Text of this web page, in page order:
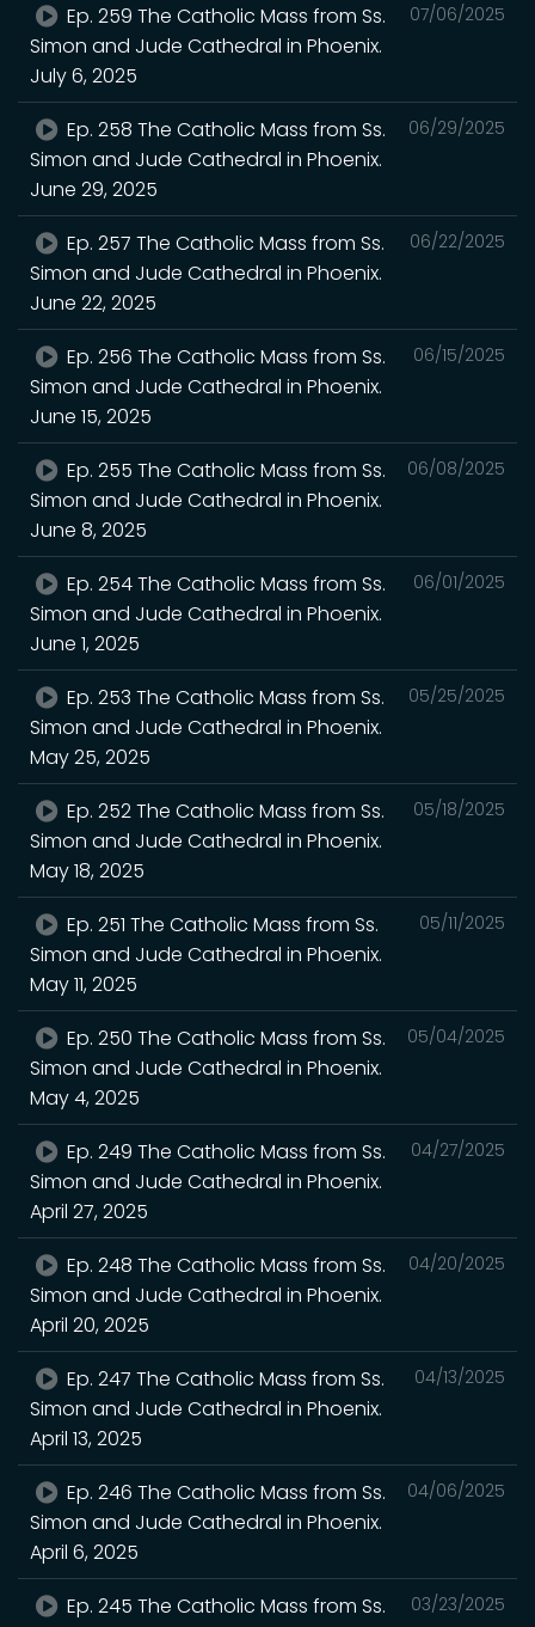
07/06/2025
Ep. 259 The Catholic Mass from Ss.
Simon and Jude Cathedral in Phoenix.
July 6, 2025
06/29/2025
Ep. 258 The Catholic Mass from Ss.
Simon and Jude Cathedral in Phoenix.
June 29, 2025
06/22/2025
Ep. 257 The Catholic Mass from Ss.
Simon and Jude Cathedral in Phoenix.
June 22, 2025
06/15/2025
Ep. 256 The Catholic Mass from Ss.
Simon and Jude Cathedral in Phoenix.
June 15, 2025
06/08/2025
Ep. 255 The Catholic Mass from Ss.
Simon and Jude Cathedral in Phoenix.
June 8, 2025
06/01/2025
Ep. 254 The Catholic Mass from Ss.
Simon and Jude Cathedral in Phoenix.
June 1, 2025
05/25/2025
Ep. 253 The Catholic Mass from Ss.
Simon and Jude Cathedral in Phoenix.
May 25, 2025
05/18/2025
Ep. 252 The Catholic Mass from Ss.
Simon and Jude Cathedral in Phoenix.
May 18, 2025
05/11/2025
Ep. 251 The Catholic Mass from Ss.
Simon and Jude Cathedral in Phoenix.
May 11, 2025
05/04/2025
Ep. 250 The Catholic Mass from Ss.
Simon and Jude Cathedral in Phoenix.
May 4, 2025
04/27/2025
Ep. 249 The Catholic Mass from Ss.
Simon and Jude Cathedral in Phoenix.
April 27, 2025
04/20/2025
Ep. 248 The Catholic Mass from Ss.
Simon and Jude Cathedral in Phoenix.
April 20, 2025
04/13/2025
Ep. 247 The Catholic Mass from Ss.
Simon and Jude Cathedral in Phoenix.
April 13, 2025
04/06/2025
Ep. 246 The Catholic Mass from Ss.
Simon and Jude Cathedral in Phoenix.
April 6, 2025
03/23/2025
Ep. 245 The Catholic Mass from Ss.